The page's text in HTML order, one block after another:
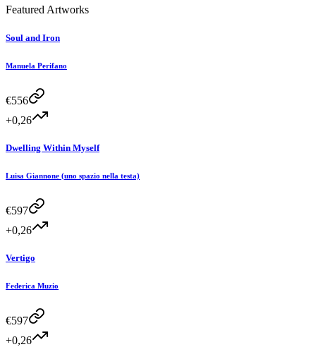
Featured Artworks
Soul and Iron
Manuela Perifano
€556
+0,26
Dwelling Within Myself
Luisa Giannone (uno spazio nella testa)
€597
+0,26
Vertigo
Federica Muzio
€597
+0,26